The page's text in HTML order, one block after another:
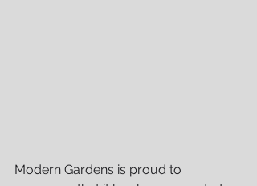
Modern Gardens is proud to